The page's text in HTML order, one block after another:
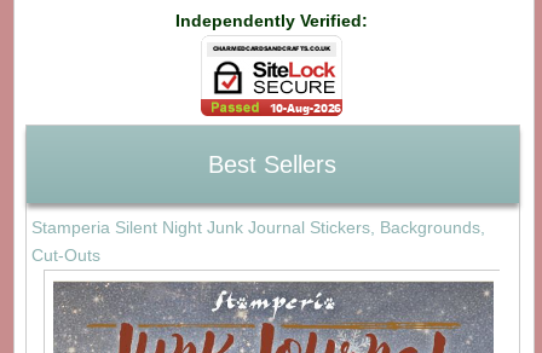
Independently Verified:
Best Sellers
Stamperia Silent Night Junk Journal Stickers, Backgrounds,
Cut-Outs